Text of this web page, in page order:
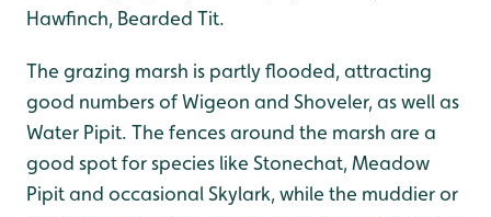
Hawfinch, Bearded Tit.
The grazing marsh is partly flooded, attracting
good numbers of Wigeon and Shoveler, as well as
Water Pipit. The fences around the marsh are a
good spot for species like Stonechat, Meadow
Pipit and occasional Skylark, while the muddier or